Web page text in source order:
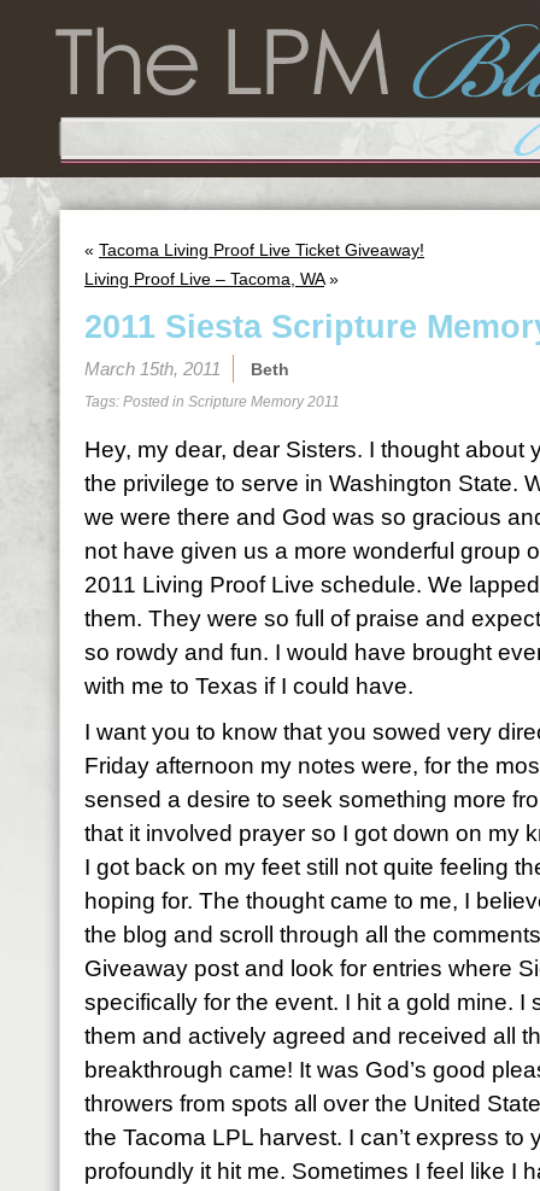
« Tacoma Living Proof Live Ticket Giveaway!
Living Proof Live – Tacoma, WA»
2011 Siesta Scripture
March 15th, 2011 Beth
Tags: Posted in Scripture Memory 2011
Hey, my dear, dear Sisters. I thought about
the privilege to serve in Washington State.
we were there and God was so gracious
not have given us a more wonderful group
2011 Living Proof Live schedule. We
them. They were so full of praise and
so rowdy and fun. I would have brought
with me to Texas if I could have.
I want you to know that you sowed very
Friday afternoon my notes were, for the
sensed a desire to seek something more
that it involved prayer so I got down on my
I got back on my feet still not quite feeling
hoping for. The thought came to me, I
the blog and scroll through all the
Giveaway post and look for entries where
specifically for the event. I hit a gold mine. I
them and actively agreed and received all
breakthrough came! It was God’s good
throwers from spots all over the United
the Tacoma LPL harvest. I can’t express to
profoundly it hit me. Sometimes I feel like I